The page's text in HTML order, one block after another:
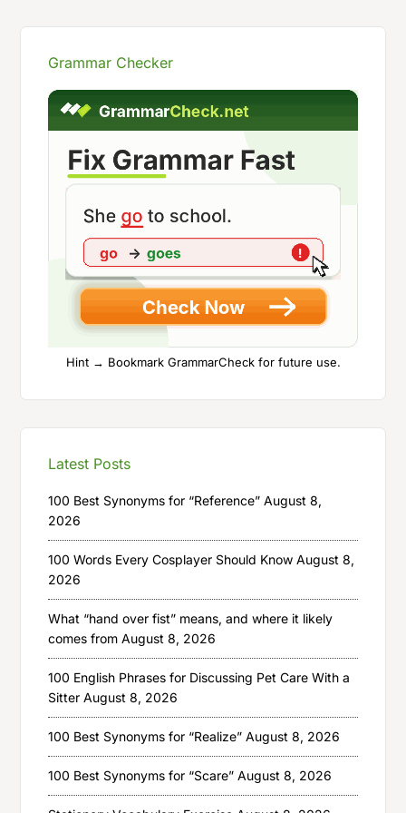
Grammar Checker
Hint → Bookmark GrammarCheck for future use.
Latest Posts
100 Best Synonyms for “Reference” August 8,
2026
100 Words Every Cosplayer Should Know August 8,
2026
What “hand over fist” means, and where it likely
comes from August 8, 2026
100 English Phrases for Discussing Pet Care With a
Sitter August 8, 2026
100 Best Synonyms for “Realize” August 8, 2026
100 Best Synonyms for “Scare” August 8, 2026